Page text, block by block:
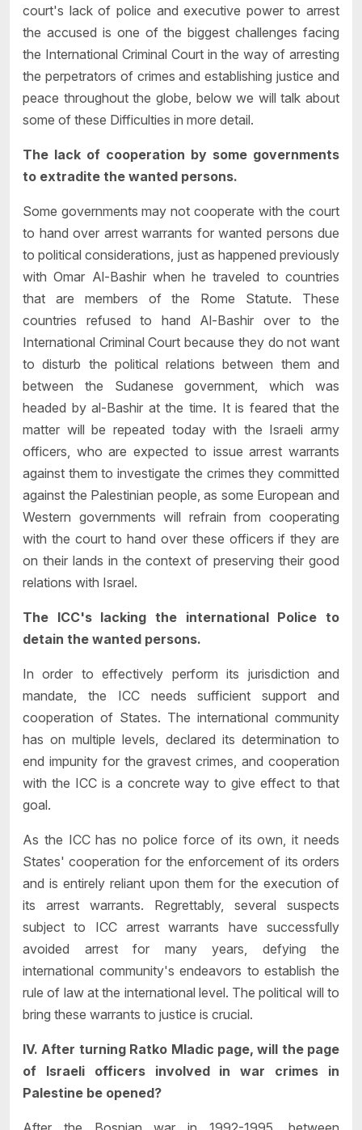
court's lack of police and executive power to arrest
the accused is one of the biggest challenges facing
the International Criminal Court in the way of arresting
the perpetrators of crimes and establishing justice and
peace throughout the globe, below we will talk about
some of these Difficulties in more detail.
The lack of cooperation by some governments
to extradite the wanted persons.
Some governments may not cooperate with the court
to hand over arrest warrants for wanted persons due
to political considerations, just as happened previously
with Omar Al-Bashir when he traveled to countries
that are members of the Rome Statute. These
countries refused to hand Al-Bashir over to the
International Criminal Court because they do not want
to disturb the political relations between them and
between the Sudanese government, which was
headed by al-Bashir at the time. It is feared that the
matter will be repeated today with the Israeli army
officers, who are expected to issue arrest warrants
against them to investigate the crimes they committed
against the Palestinian people, as some European and
Western governments will refrain from cooperating
with the court to hand over these officers if they are
on their lands in the context of preserving their good
relations with Israel.
The ICC's lacking the international Police to
detain the wanted persons.
In order to effectively perform its jurisdiction and
mandate, the ICC needs sufficient support and
cooperation of States. The international community
has on multiple levels, declared its determination to
end impunity for the gravest crimes, and cooperation
with the ICC is a concrete way to give effect to that
goal.
As the ICC has no police force of its own, it needs
States' cooperation for the enforcement of its orders
and is entirely reliant upon them for the execution of
its arrest warrants. Regrettably, several suspects
subject to ICC arrest warrants have successfully
avoided arrest for many years, defying the
international community's endeavors to establish the
rule of law at the international level. The political will to
bring these warrants to justice is crucial.
IV. After turning Ratko Mladic page, will the page
of Israeli officers involved in war crimes in
Palestine be opened?